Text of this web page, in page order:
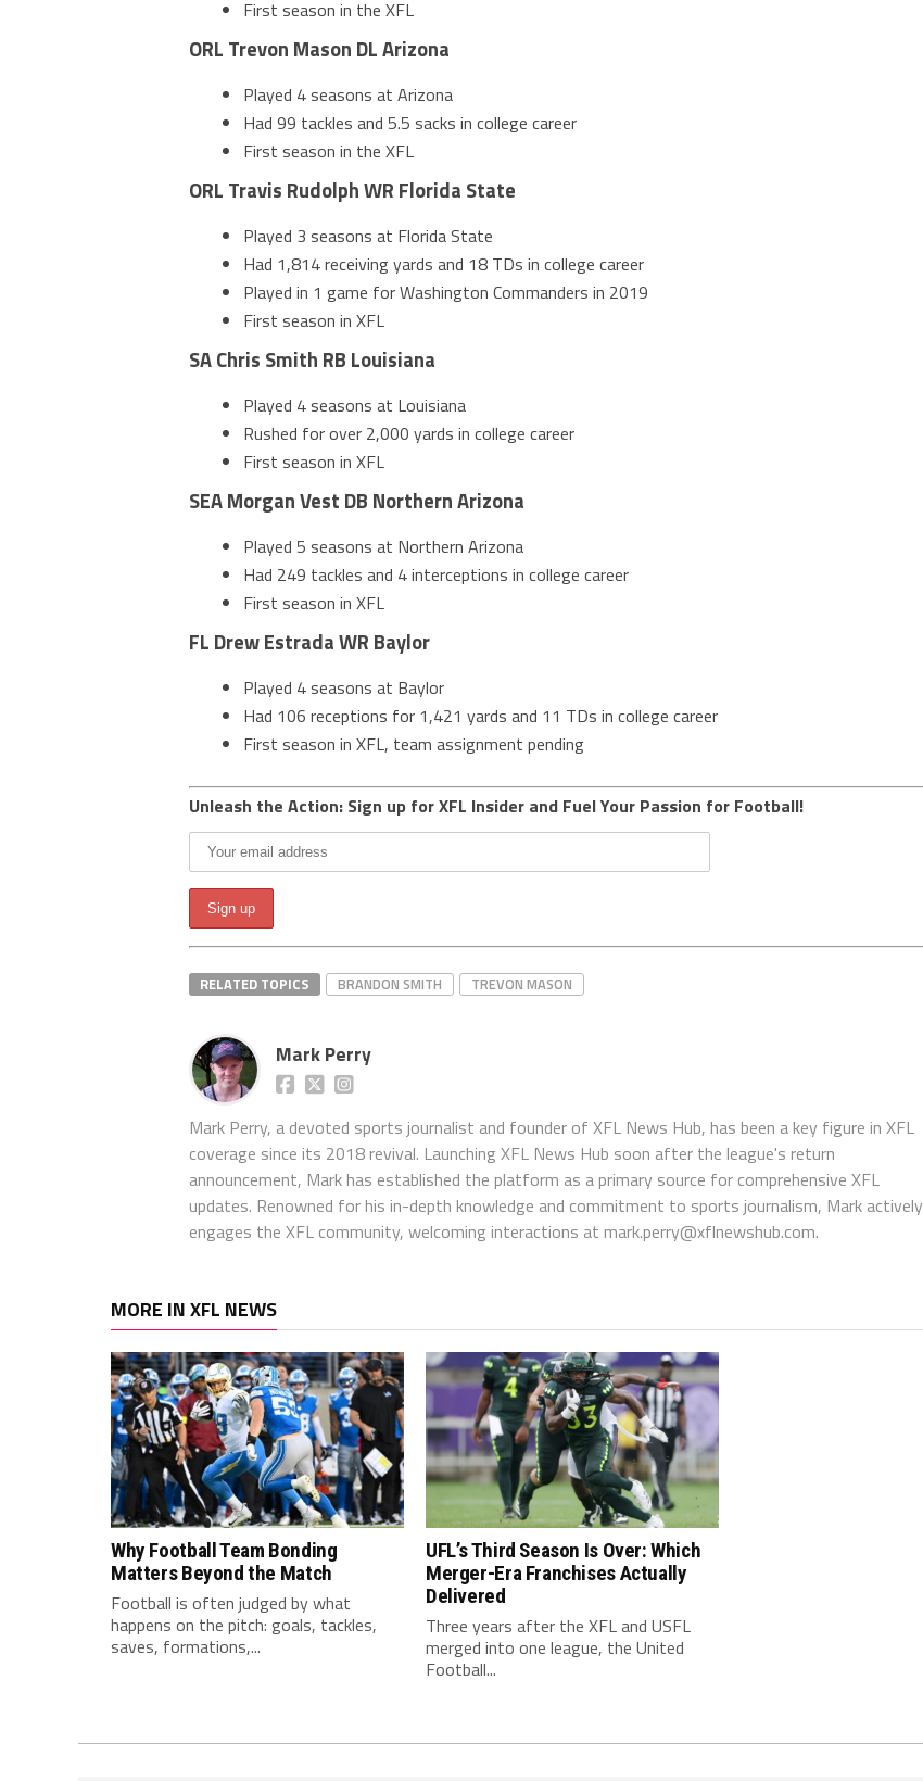
First season in the XFL
ORL Trevon Mason DL Arizona
Played 4 seasons at Arizona
Had 99 tackles and 5.5 sacks in college career
First season in the XFL
ORL Travis Rudolph WR Florida State
Played 3 seasons at Florida State
Had 1,814 receiving yards and 18 TDs in college career
Played in 1 game for Washington Commanders in 2019
First season in XFL
SA Chris Smith RB Louisiana
Played 4 seasons at Louisiana
Rushed for over 2,000 yards in college career
First season in XFL
SEA Morgan Vest DB Northern Arizona
Played 5 seasons at Northern Arizona
Had 249 tackles and 4 interceptions in college career
First season in XFL
FL Drew Estrada WR Baylor
Played 4 seasons at Baylor
Had 106 receptions for 1,421 yards and 11 TDs in college career
First season in XFL, team assignment pending
Unleash the Action: Sign up for XFL Insider and Fuel Your Passion for Football!
RELATED TOPICS BRANDON SMITH TREVON MASON
Mark Perry
Mark Perry, a devoted sports journalist and founder of XFL News Hub, has been a key figure in XFL
coverage since its 2018 revival. Launching XFL News Hub soon after the league's return
announcement, Mark has established the platform as a primary source for comprehensive XFL
updates. Renowned for his in-depth knowledge and commitment to sports journalism, Mark actively
engages the XFL community, welcoming interactions at mark.perry@xflnewshub.com.
MORE IN XFL NEWS
Why Football Team Bonding
Matters Beyond the Match
Football is often judged by what
happens on the pitch: goals, tackles,
saves, formations,...
UFL’s Third Season Is Over: Which
Merger-Era Franchises Actually
Delivered
Three years after the XFL and USFL
merged into one league, the United
Football...